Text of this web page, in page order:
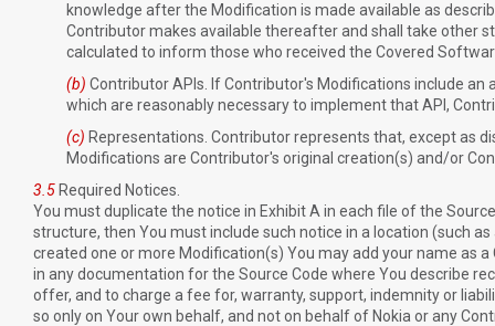
knowledge after the Modification is made available as
Contributor makes available thereafter and shall take other
calculated to inform those who received the Covered
(b) Contributor APIs. If Contributor's Modifications include
which are reasonably necessary to implement that API,
(c) Representations. Contributor represents that, except as
Modifications are Contributor's original creation(s) and/or
3.5 Required Notices.
You must duplicate the notice in Exhibit A in each file of the
structure, then You must include such notice in a location (such
created one or more Modification(s) You may add your name as
in any documentation for the Source Code where You describe
offer, and to charge a fee for, warranty, support, indemnity or
so only on Your own behalf, and not on behalf of Nokia or any